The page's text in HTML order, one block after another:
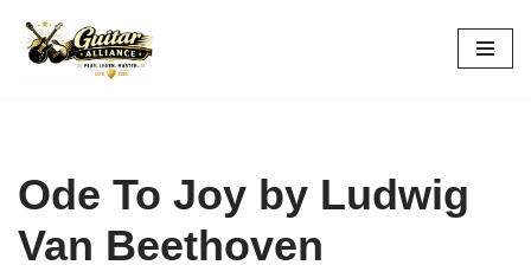
Skip
Ode To Joy by Ludwig
Van Beethoven